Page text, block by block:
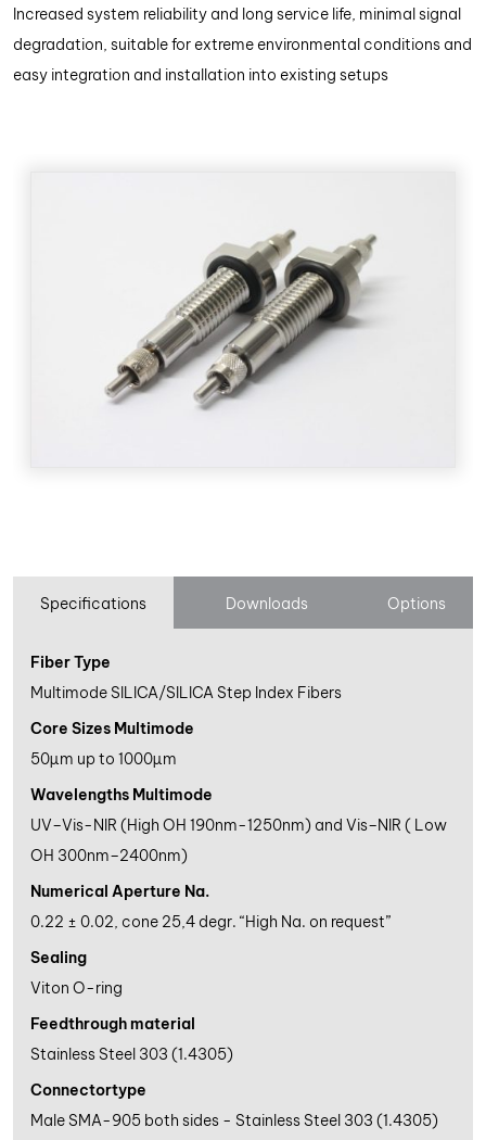
Increased system reliability and long service life, minimal signal
degradation, suitable for extreme environmental conditions and
easy integration and installation into existing setups
Specifications Downloads Options
Fiber Type
Multimode SILICA/SILICA Step Index Fibers
Core Sizes Multimode
50µm up to 1000µm
Wavelengths Multimode
UV–Vis-NIR (High OH 190nm-1250nm) and Vis–NIR ( Low
OH 300nm–2400nm)
Numerical Aperture Na.
0.22 ± 0.02, cone 25,4 degr. “High Na. on request”
Sealing
Viton O-ring
Feedthrough material
Stainless Steel 303 (1.4305)
Connectortype
Male SMA-905 both sides - Stainless Steel 303 (1.4305)